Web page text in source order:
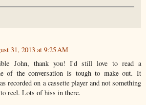
31, 2013 at 9:25 AM
John, thank you! I'd still love to read a
of the conversation is tough to make out. It
recorded on a cassette player and not something
reel. Lots of hiss in there.